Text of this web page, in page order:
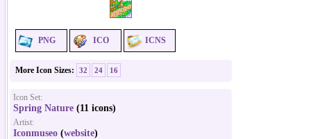
PNG ICO ICNS
More Icon Sizes: 32 24 16
Icon Set:
Spring Nature (11 icons)
Artist:
Iconmuseo (website)